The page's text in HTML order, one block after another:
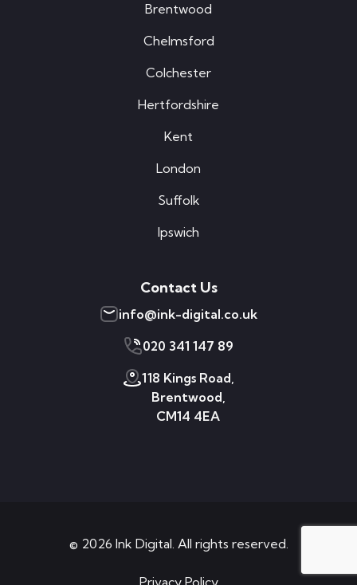
Brentwood
Chelmsford
Colchester
Hertfordshire
Kent
London
Suffolk
Ipswich
Contact Us
info@ink-digital.co.uk
020 341 147 89
118 Kings Road,
Brentwood,
CM14 4EA
© 2026 Ink Digital. All rights reserved.